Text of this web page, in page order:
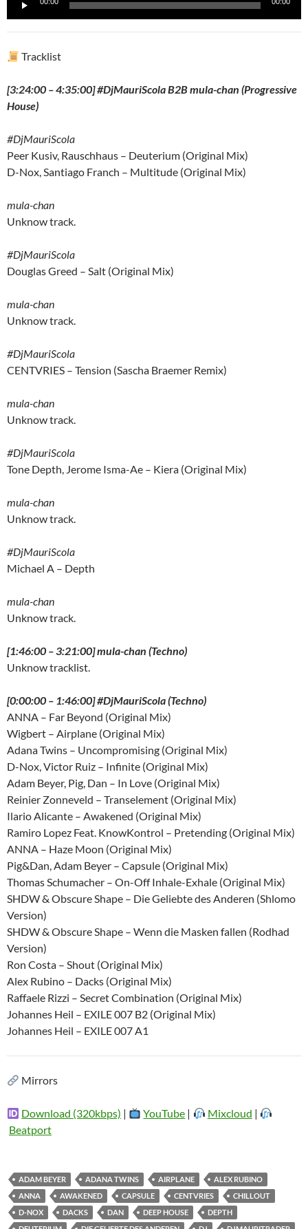
audio
Tracklist
[3:24:00 – 4:35:00] #DjMauriScola B2B mula-chan (Progressive
House)
#DjMauriScola
Peer Kusiv, Rauschhaus – Deuterium (Original Mix)
D-Nox, Santiago Franch – Multitude (Original Mix)
mula-chan
Unknow track.
#DjMauriScola
Douglas Greed – Salt (Original Mix)
mula-chan
Unknow track.
#DjMauriScola
CENTVRIES – Tension (Sascha Braemer Remix)
mula-chan
Unknow track.
#DjMauriScola
Tone Depth, Jerome Isma-Ae – Kiera (Original Mix)
mula-chan
Unknow track.
#DjMauriScola
Michael A – Depth
mula-chan
Unknow track.
[1:46:00 – 3:21:00] mula-chan (Techno)
Unknow tracklist.
[0:00:00 – 1:46:00] #DjMauriScola (Techno)
ANNA – Far Beyond (Original Mix)
Wigbert – Airplane (Original Mix)
Adana Twins – Uncompromising (Original Mix)
D-Nox, Victor Ruiz – Infinite (Original Mix)
Adam Beyer, Pig, Dan – In Love (Original Mix)
Reinier Zonneveld – Transelement (Original Mix)
Ilario Alicante – Awakened (Original Mix)
Ramiro Lopez Feat. KnowKontrol – Pretending (Original Mix)
ANNA – Haze Moon (Original Mix)
Pig&Dan, Adam Beyer – Capsule (Original Mix)
Thomas Schumacher – On-Off Inhale-Exhale (Original Mix)
SHDW & Obscure Shape – Die Geliebte des Anderen (Shlomo
Version)
SHDW & Obscure Shape – Wenn die Masken fallen (Rodhad
Version)
Ron Costa – Shout (Original Mix)
Alex Rubino – Dacks (Original Mix)
Raffaele Rizzi – Secret Combination (Original Mix)
Johannes Heil – EXILE 007 B2 (Original Mix)
Johannes Heil – EXILE 007 A1
Mirrors
Download (320kbps) | YouTube | Mixcloud |
Beatport
ADAM BEYER ADANA TWINS AIRPLANE
ALEX RUBINO
ANNA
AWAKENED CAPSULE CENTVRIES
CHILLOUT
D-NOX
DACKS DAN DEEP HOUSE
DEPTH